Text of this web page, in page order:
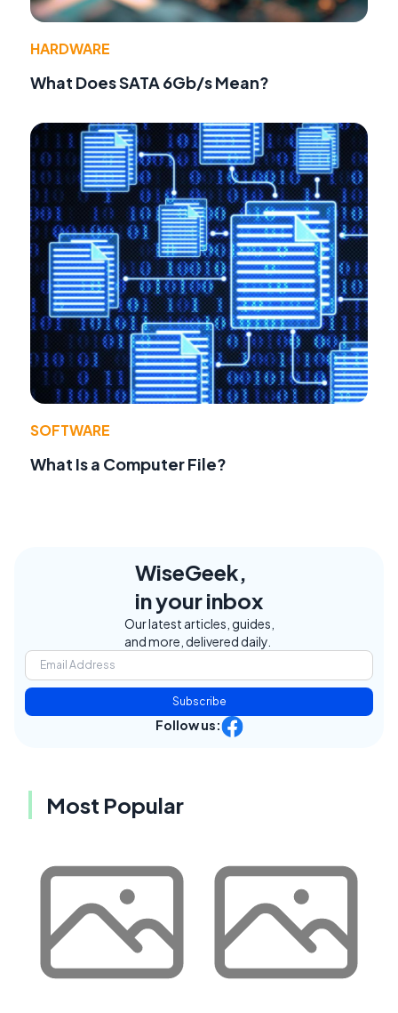
HARDWARE
What Does SATA 6Gb/s Mean?
SOFTWARE
What Is a Computer File?
WiseGeek,
in your inbox
Our latest articles, guides,
and more, delivered daily.
Subscribe
Follow us:
Most Popular